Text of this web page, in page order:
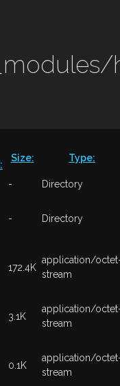
:
Size: Type:
- Directory
- Directory
172.4K
application/
stream
3.1K
application/
stream
0.1K
application/
stream